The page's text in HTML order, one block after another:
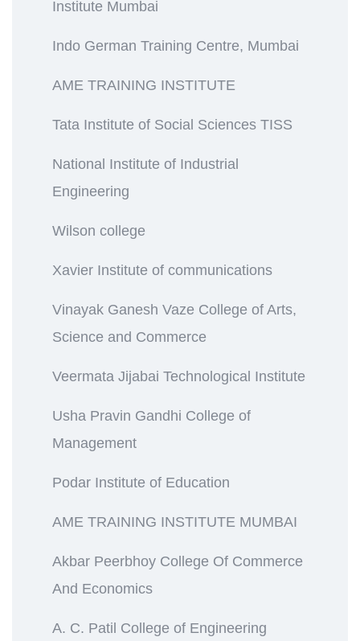
Institute Mumbai
Indo German Training Centre, Mumbai
AME TRAINING INSTITUTE
Tata Institute of Social Sciences TISS
National Institute of Industrial
Engineering
Wilson college
Xavier Institute of communications
Vinayak Ganesh Vaze College of Arts,
Science and Commerce
Veermata Jijabai Technological Institute
Usha Pravin Gandhi College of
Management
Podar Institute of Education
AME TRAINING INSTITUTE MUMBAI
Akbar Peerbhoy College Of Commerce
And Economics
A. C. Patil College of Engineering